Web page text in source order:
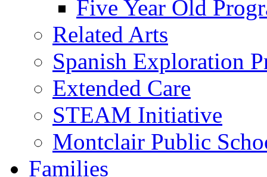
Five Year Old
Related Arts
Spanish Exploration
Extended Care
STEAM Initiative
Montclair Public
Families